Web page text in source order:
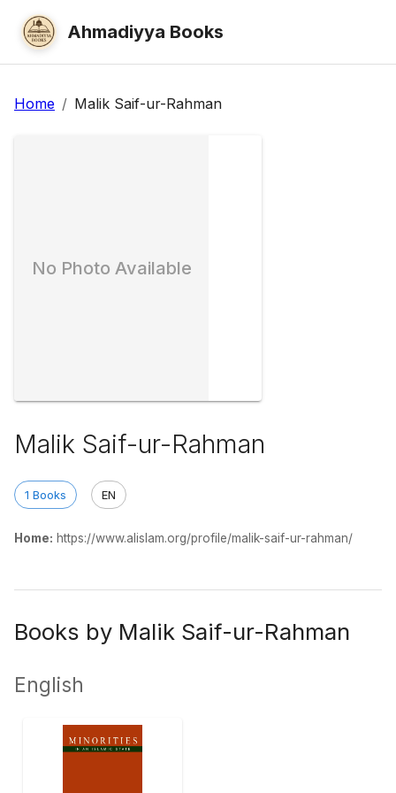
Ahmadiyya Books
Home / Malik Saif-ur-Rahman
No Photo Available
Malik Saif-ur-Rahman
1 Books EN
Home: https://www.alislam.org/profile/malik-saif-ur-rahman/
Books by Malik Saif-ur-Rahman
English